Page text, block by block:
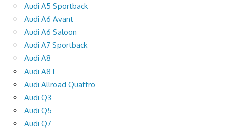
Audi A5 Sportback
Audi A6 Avant
Audi A6 Saloon
Audi A7 Sportback
Audi A8
Audi A8 L
Audi Allroad Quattro
Audi Q3
Audi Q5
Audi Q7